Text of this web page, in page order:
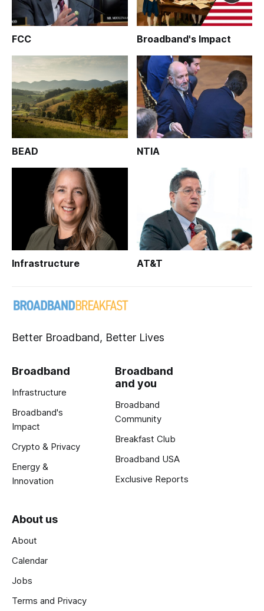
FCC Broadband's Impact
BEAD NTIA
Infrastructure AT&T
Better Broadband, Better Lives
Broadband
Infrastructure
Broadband's
Impact
Crypto & Privacy
Energy &
Innovation
Broadband
and you
Broadband
Community
Breakfast Club
Broadband USA
Exclusive Reports
About us
About
Calendar
Jobs
Terms and Privacy